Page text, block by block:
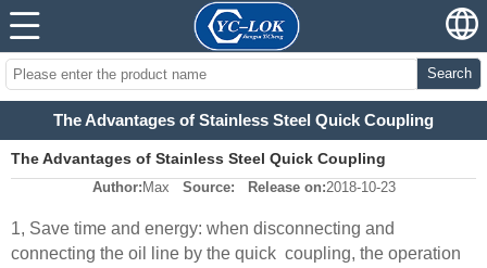
Search
The Advantages of Stainless Steel Quick Coupling
The Advantages of Stainless Steel Quick Coupling
Author: Max Source: Release on:2018-10-23
1, Save time and energy: when disconnecting and
connecting the oil line by the quick coupling, the operation